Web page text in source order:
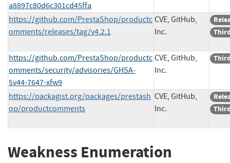
a8897c80d6c301cd45ffa
https://github.com/PrestaShop/productc
omments/releases/tag/v4.2.1
CVE, GitHub,
Inc.
https://github.com/PrestaShop/productc
omments/security/advisories/GHSA-
5v44-7647-xfw9
CVE, GitHub,
Inc.
https://packagist.org/packages/prestash
op/productcomments
CVE, GitHub,
Inc.
Weakness Enumeration